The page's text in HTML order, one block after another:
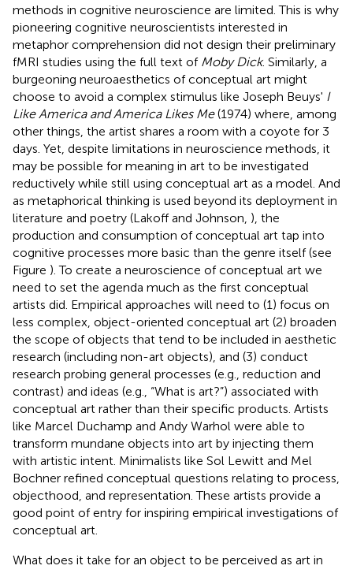
methods in cognitive neuroscience are limited. This is why
pioneering cognitive neuroscientists interested in
metaphor comprehension did not design their preliminary
fMRI studies using the full text of Moby Dick. Similarly, a
burgeoning neuroaesthetics of conceptual art might
choose to avoid a complex stimulus like Joseph Beuys' I
Like America and America Likes Me(1974) where, among
other things, the artist shares a room with a coyote for 3
days. Yet, despite limitations in neuroscience methods, it
may be possible for meaning in art to be investigated
reductively while still using conceptual art as a model. And
as metaphorical thinking is used beyond its deployment in
literature and poetry (Lakoff and Johnson, ), the
production and consumption of conceptual art tap into
cognitive processes more basic than the genre itself (see
Figure ). To create a neuroscience of conceptual art we
need to set the agenda much as the first conceptual
artists did. Empirical approaches will need to (1) focus on
less complex, object-oriented conceptual art (2) broaden
the scope of objects that tend to be included in aesthetic
research (including non-art objects), and (3) conduct
research probing general processes (e.g., reduction and
contrast) and ideas (e.g., “What is art?”) associated with
conceptual art rather than their specific products. Artists
like Marcel Duchamp and Andy Warhol were able to
transform mundane objects into art by injecting them
with artistic intent. Minimalists like Sol Lewitt and Mel
Bochner refined conceptual questions relating to process,
objecthood, and representation. These artists provide a
good point of entry for inspiring empirical investigations of
conceptual art.
What does it take for an object to be perceived as art in